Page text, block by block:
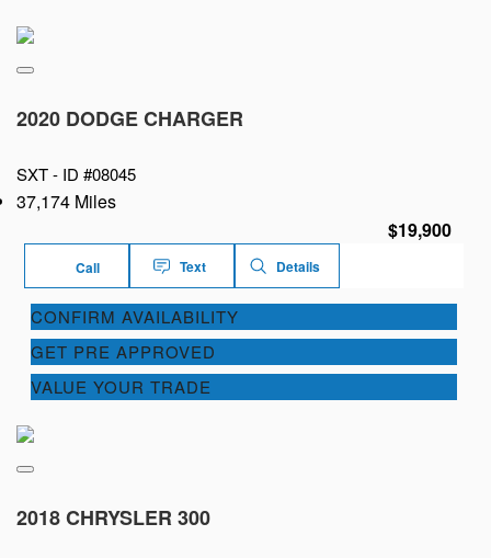
2020 DODGE CHARGER
SXT - ID #08045
37,174 Miles
$19,900
Call Text Details
CONFIRM AVAILABILITY
GET PRE APPROVED
VALUE YOUR TRADE
2018 CHRYSLER 300